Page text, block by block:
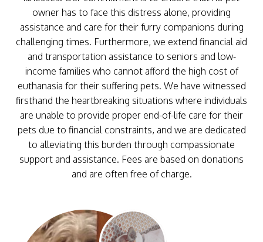
owner has to face this distress alone, providing
assistance and care for their furry companions during
challenging times. Furthermore, we extend financial aid
and transportation assistance to seniors and low-
income families who cannot afford the high cost of
euthanasia for their suffering pets. We have witnessed
firsthand the heartbreaking situations where individuals
are unable to provide proper end-of-life care for their
pets due to financial constraints, and we are dedicated
to alleviating this burden through compassionate
support and assistance. Fees are based on donations
and are often free of charge.